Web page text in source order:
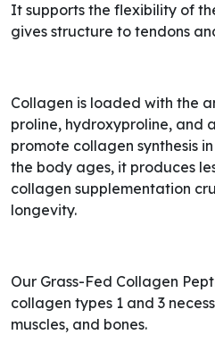
It supports the flexibility of
gives structure to tendons
Collagen is loaded with the
proline, hydroxyproline, and
promote collagen synthesis
the body ages, it produces
collagen supplementation
longevity.
Our Grass-Fed Collagen
collagen types 1 and 3
muscles, and bones.